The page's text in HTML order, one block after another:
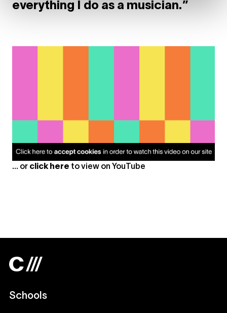
everything I do as a musician.”
... or click here to view on YouTube
Schools